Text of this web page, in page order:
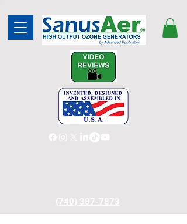
(740) 387-7873